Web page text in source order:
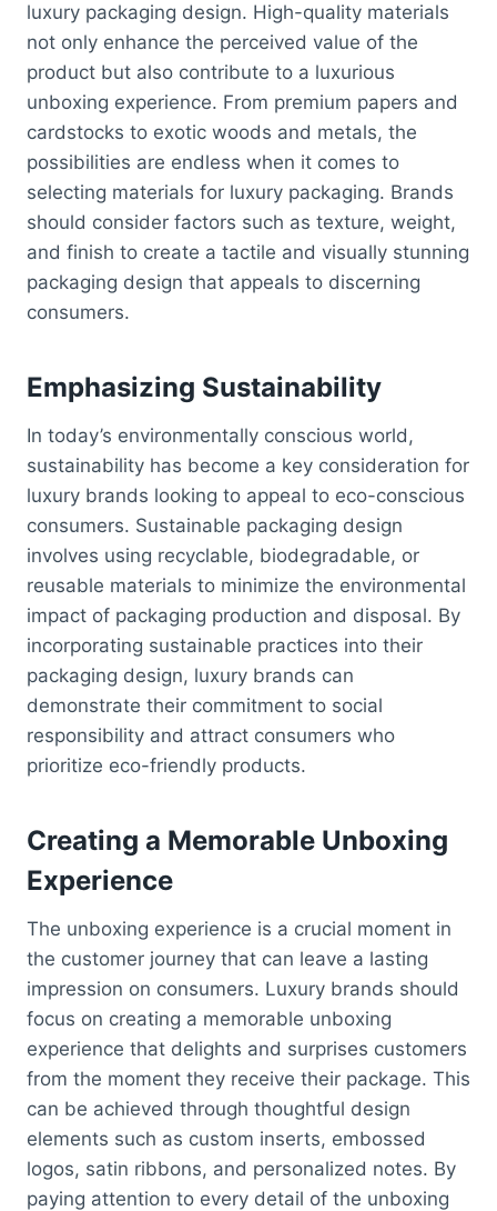
luxury packaging design. High-quality materials
not only enhance the perceived value of the
product but also contribute to a luxurious
unboxing experience. From premium papers and
cardstocks to exotic woods and metals, the
possibilities are endless when it comes to
selecting materials for luxury packaging. Brands
should consider factors such as texture, weight,
and finish to create a tactile and visually stunning
packaging design that appeals to discerning
consumers.
Emphasizing Sustainability
In today’s environmentally conscious world,
sustainability has become a key consideration for
luxury brands looking to appeal to eco-conscious
consumers. Sustainable packaging design
involves using recyclable, biodegradable, or
reusable materials to minimize the environmental
impact of packaging production and disposal. By
incorporating sustainable practices into their
packaging design, luxury brands can
demonstrate their commitment to social
responsibility and attract consumers who
prioritize eco-friendly products.
Creating a Memorable Unboxing
Experience
The unboxing experience is a crucial moment in
the customer journey that can leave a lasting
impression on consumers. Luxury brands should
focus on creating a memorable unboxing
experience that delights and surprises customers
from the moment they receive their package. This
can be achieved through thoughtful design
elements such as custom inserts, embossed
logos, satin ribbons, and personalized notes. By
paying attention to every detail of the unboxing